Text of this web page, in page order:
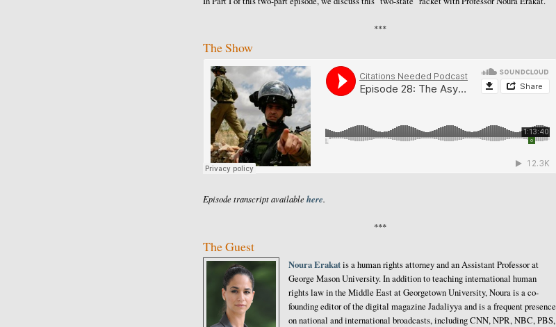
***
The Show
Episode transcript available here.
***
The Guest
Noura Erakatis a human rights attorney and an Assistant Professor at
George Mason University. In addition to teaching international human
rights law in the Middle East at Georgetown University, Noura is a co-
founding editor of the digital magazine Jadaliyya and is a frequent presence
on national and international broadcasts, including CNN, NPR, NBC, PBS,